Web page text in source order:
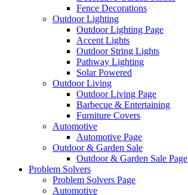
Fence Decorations
Outdoor Lighting
Outdoor Lighting Page
Accent Lights
Outdoor String Lights
Pathway Lighting
Solar Powered
Outdoor Living
Outdoor Living Page
Barbecue & Entertaining
Furniture Covers
Automotive
Automotive Page
Outdoor & Garden Sale
Outdoor & Garden Sale Page
Problem Solvers
Problem Solvers Page
Automotive